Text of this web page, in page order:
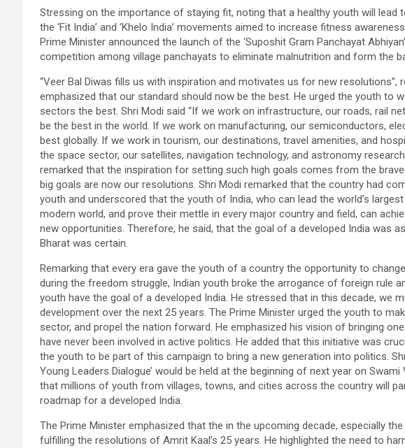
Stressing on the importance of staying fit, noting that a healthy youth will lead
the ‘Fit India’ and ‘Khelo India’ movements aimed to increase fitness
Prime Minister announced the launch of the ‘Suposhit Gram Panchayat
competition among village panchayats to eliminate malnutrition and form the
“Veer Bal Diwas fills us with inspiration and motivates us for new resolutions”,
emphasized that our standard should now be the best. He urged the youth to
sectors the best. Shri Modi said “If we work on infrastructure, our roads, rail
be the best in the world. If we work on manufacturing, our semiconductors,
best globally. If we work in tourism, our destinations, travel amenities, and
the space sector, our satellites, navigation technology, and astronomy
remarked that the inspiration for setting such high goals comes from the
big goals are now our resolutions. Shri Modi remarked that the country had
youth and underscored that the youth of India, who can lead the world’s
modern world, and prove their mettle in every major country and field, can
new opportunities. Therefore, he said, that the goal of a developed India was
Bharat was certain.
Remarking that every era gave the youth of a country the opportunity to
during the freedom struggle, Indian youth broke the arrogance of foreign rule
youth have the goal of a developed India. He stressed that in this decade, we
development over the next 25 years. The Prime Minister urged the youth to
sector, and propel the nation forward. He emphasized his vision of bringing
have never been involved in active politics. He added that this initiative was
the youth to be part of this campaign to bring a new generation into politics.
Young Leaders Dialogue’ would be held at the beginning of next year on Swami
that millions of youth from villages, towns, and cities across the country will
roadmap for a developed India.
The Prime Minister emphasized that the in the upcoming decade, especially
fulfilling the resolutions of Amrit Kaal’s 25 years. He highlighted the need to